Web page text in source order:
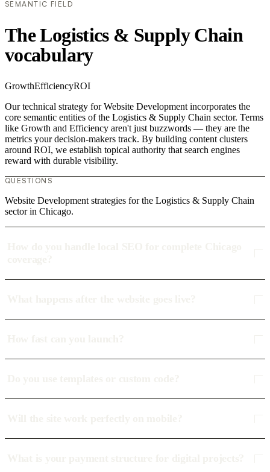
SEMANTIC FIELD
The Logistics & Supply Chain
vocabulary
GrowthEfficiencyROI
Our technical strategy for Website Development incorporates the
core semantic entities of the Logistics & Supply Chain sector. Terms
like Growth and Efficiency aren't just buzzwords — they are the
metrics your decision-makers track. By building content clusters
around ROI, we establish topical authority that search engines
reward with durable visibility.
QUESTIONS
Website Development strategies for the Logistics & Supply Chain
sector in Chicago.